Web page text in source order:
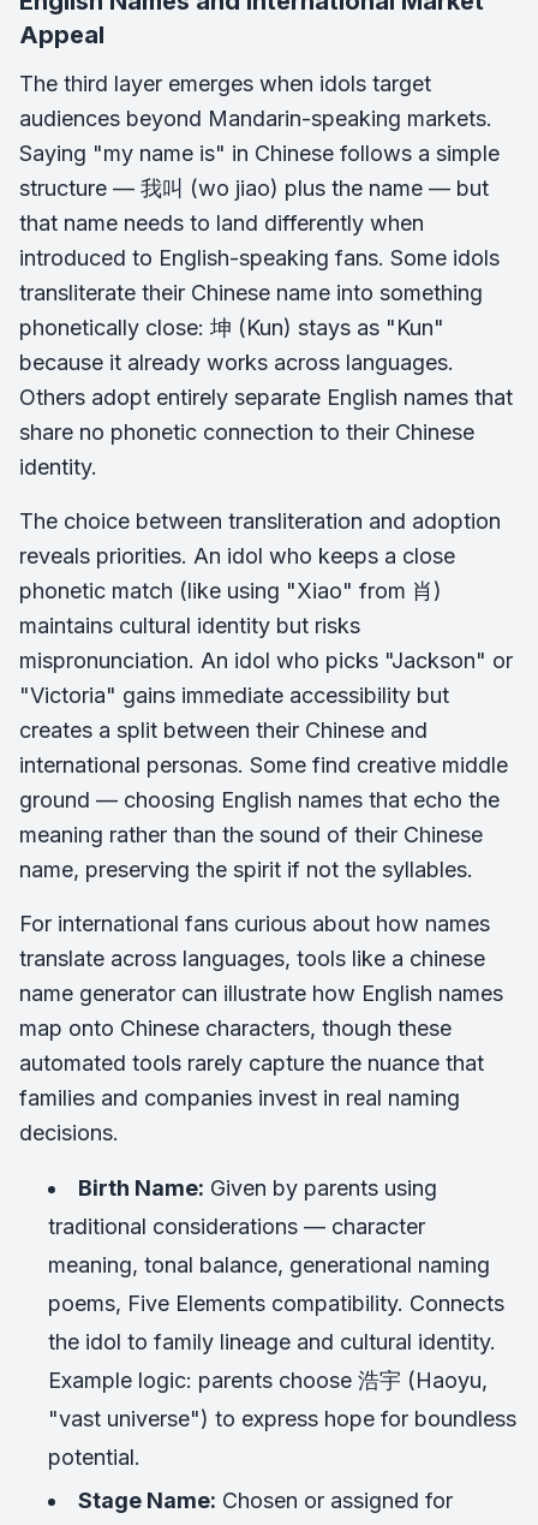
Appeal
The third layer emerges when idols target
audiences beyond Mandarin-speaking markets.
Saying "my name is" in Chinese follows a simple
structure — 我叫 (wo jiao) plus the name — but
that name needs to land differently when
introduced to English-speaking fans. Some idols
transliterate their Chinese name into something
phonetically close: 坤 (Kun) stays as "Kun"
because it already works across languages.
Others adopt entirely separate English names that
share no phonetic connection to their Chinese
identity.
The choice between transliteration and adoption
reveals priorities. An idol who keeps a close
phonetic match (like using "Xiao" from 肖)
maintains cultural identity but risks
mispronunciation. An idol who picks "Jackson" or
"Victoria" gains immediate accessibility but
creates a split between their Chinese and
international personas. Some find creative middle
ground — choosing English names that echo the
meaning rather than the sound of their Chinese
name, preserving the spirit if not the syllables.
For international fans curious about how names
translate across languages, tools like a chinese
name generator can illustrate how English names
map onto Chinese characters, though these
automated tools rarely capture the nuance that
families and companies invest in real naming
decisions.
Birth Name: Given by parents using
traditional considerations — character
meaning, tonal balance, generational naming
poems, Five Elements compatibility. Connects
the idol to family lineage and cultural identity.
Example logic: parents choose 浩宇 (Haoyu,
"vast universe") to express hope for boundless
potential.
Stage Name: Chosen or assigned for